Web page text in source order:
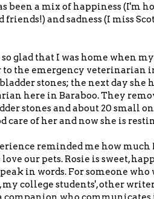
been a mix of happiness (I'm
friends!) and sadness (I miss
glad that I was home when
to the emergency veterinarian
stones; the next day she
here in Baraboo. They
stones and about 20 small
care of her and now she is
reminded me how much
our pets. Rosie is sweet,
in words. For someone
my college students', other